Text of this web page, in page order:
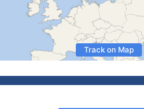
Track on Map